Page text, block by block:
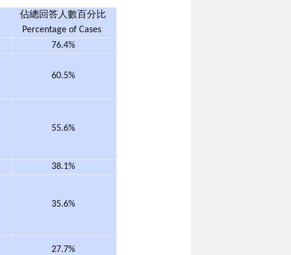
佔總回答人數百分比
Percentage of Cases
76.4%
60.5%
55.6%
38.1%
35.6%
27.7%